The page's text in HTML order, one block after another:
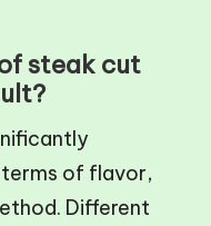
steak cut
terms of flavor,
Different